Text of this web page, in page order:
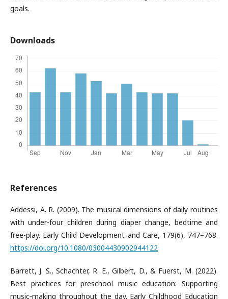
goals.
Downloads
References
Addessi, A. R. (2009). The musical dimensions of daily routines
with under-four children during diaper change, bedtime and
free-play. Early Child Development and Care, 179(6), 747–768.
https://doi.org/10.1080/03004430902944122
Barrett, J. S., Schachter, R. E., Gilbert, D., & Fuerst, M. (2022).
Best practices for preschool music education: Supporting
music‑making throughout the day. Early Childhood Education